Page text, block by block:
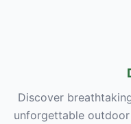
Discover
unforgettable